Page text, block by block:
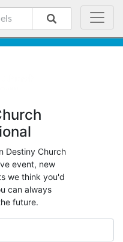
Destiny Church
event, new
we think you'd
can always
future.